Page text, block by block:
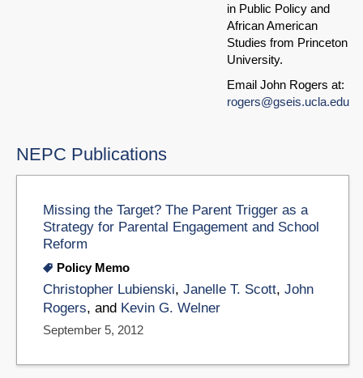
in Public Policy and
African American
Studies from Princeton
University.
Email John Rogers at:
rogers@gseis.ucla.edu
NEPC Publications
Missing the Target? The Parent Trigger as a
Strategy for Parental Engagement and School
Reform
Policy Memo
Christopher Lubienski, Janelle T. Scott, John
Rogers, and Kevin G. Welner
September 5, 2012